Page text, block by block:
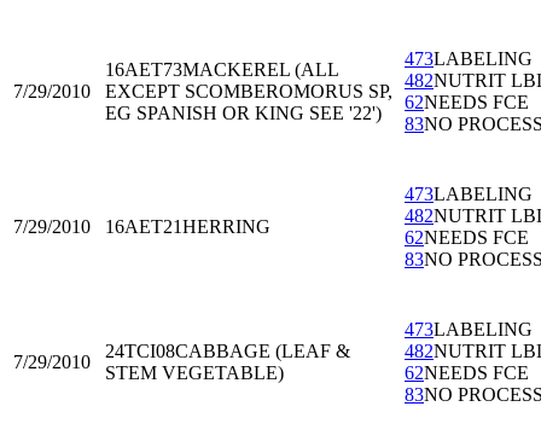
7/29/2010
16AET73MACKEREL (ALL
EXCEPT SCOMBEROMORUS SP,
EG SPANISH OR KING SEE '22')
473LABELING
482NUTRIT
62NEEDS FCE
83NO
7/29/2010 16AET21HERRING
473LABELING
482NUTRIT
62NEEDS FCE
83NO
7/29/2010
24TCI08CABBAGE (LEAF &
STEM VEGETABLE)
473LABELING
482NUTRIT
62NEEDS FCE
83NO